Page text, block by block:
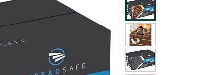
shipping addresses.
of Amazon Prime